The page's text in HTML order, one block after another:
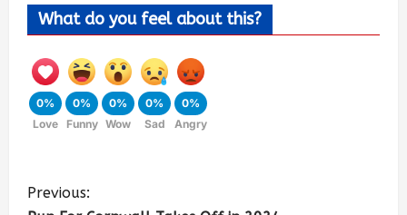
What do you feel about this?
0%
Love
0%
Funny
0%
Wow
0%
Sad
0%
Angry
Previous: